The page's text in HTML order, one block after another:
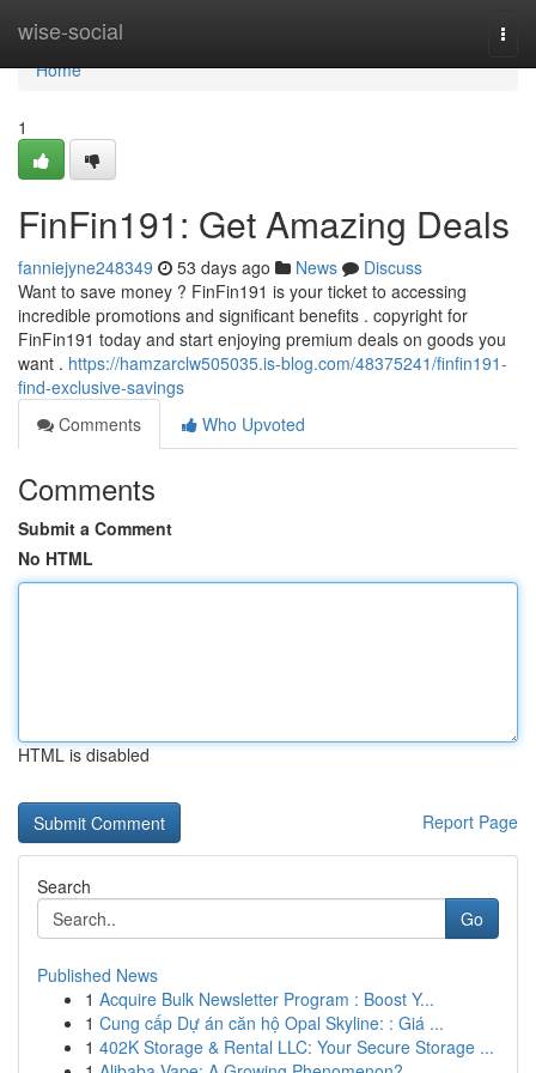
wise-social
Home
Home
1
FinFin191: Get Amazing Deals
fanniejyne248349 53 days ago News
Discuss
Want to save money ? FinFin191 is your ticket to accessing
incredible promotions and significant benefits . copyright for
FinFin191 today and start enjoying premium deals on goods you
want . https://hamzarclw505035.is-blog.com/48375241/finfin191-
find-exclusive-savings
Comments
Who Upvoted
Comments
Submit a Comment
No HTML
HTML is disabled
Report Page
Search
Go
Published News
1 Acquire Bulk Newsletter Program : Boost Y...
1 Cung cấp Dự án căn hộ Opal Skyline: : Giá ...
1 402K Storage & Rental LLC: Your Secure Storage ...